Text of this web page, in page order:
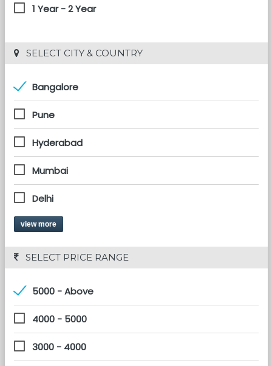
1 Year - 2 Year
SELECT CITY & COUNTRY
Bangalore
Pune
Hyderabad
Mumbai
Delhi
view more
SELECT PRICE RANGE
5000 - Above
4000 - 5000
3000 - 4000